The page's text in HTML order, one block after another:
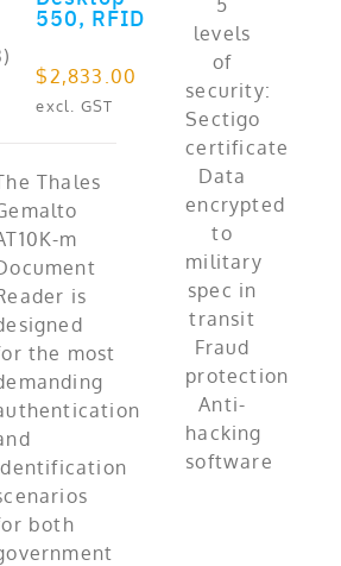
550, RFID
$2,833.00
excl. GST
Thales
m
is
the most
both
)